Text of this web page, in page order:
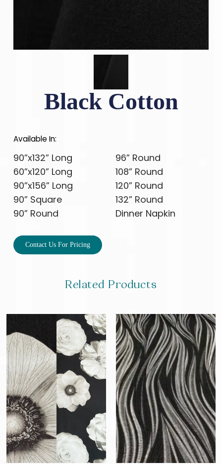
Black Cotton
Available In:
90”x132” Long
60”x120” Long
90”x156” Long
90” Square
90” Round
96” Round
108” Round
120” Round
132” Round
Dinner Napkin
Contact Us For Pricing
Related Products